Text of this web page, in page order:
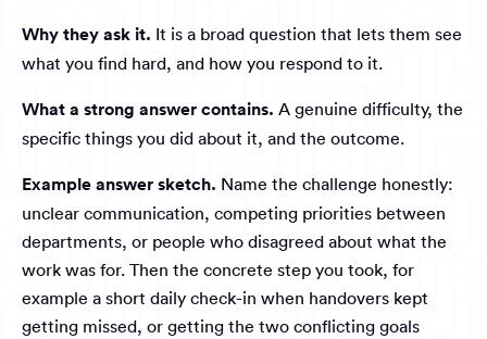
Why they ask it. It is a broad question that lets them see
what you find hard, and how you respond to it.
What a strong answer contains. A genuine difficulty, the
specific things you did about it, and the outcome.
Example answer sketch. Name the challenge honestly:
unclear communication, competing priorities between
departments, or people who disagreed about what the
work was for. Then the concrete step you took, for
example a short daily check-in when handovers kept
getting missed, or getting the two conflicting goals